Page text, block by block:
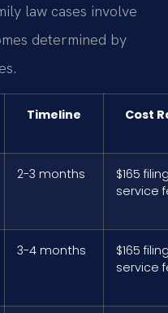
law cases involve
determined by
Timeline Cost
2-3 months
$165
service
3-4 months
$165
service